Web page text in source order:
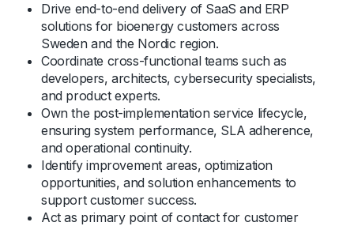
Drive end-to-end delivery of SaaS and ERP
solutions for bioenergy customers across
Sweden and the Nordic region.
Coordinate cross-functional teams such as
developers, architects, cybersecurity specialists,
and product experts.
Own the post-implementation service lifecycle,
ensuring system performance, SLA adherence,
and operational continuity.
Identify improvement areas, optimization
opportunities, and solution enhancements to
support customer success.
Act as primary point of contact for customer